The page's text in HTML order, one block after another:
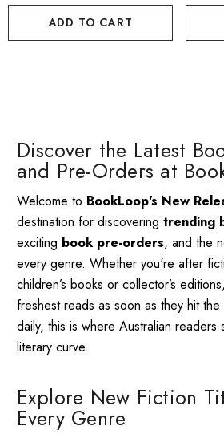
ADD TO CART
Discover the Latest
and Pre-Orders at
Welcome to BookLoop's New
destination for discovering trending
exciting book pre-orders, and the
every genre. Whether you're after
children’s books or collector’s
freshest reads as soon as they hit
daily, this is where Australian readers
literary curve.
Explore New Fiction
Every Genre